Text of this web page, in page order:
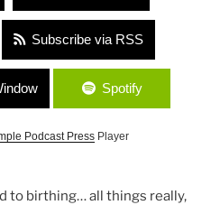
Subscribe via RSS
Spotify
Podcast PressPlayer
to birthing… all things really,